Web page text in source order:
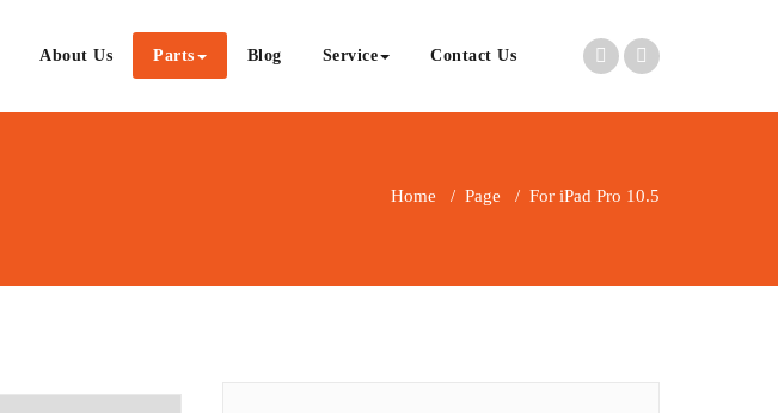
About Us Parts Blog Service Contact Us
Home / Page / For iPad Pro 10.5